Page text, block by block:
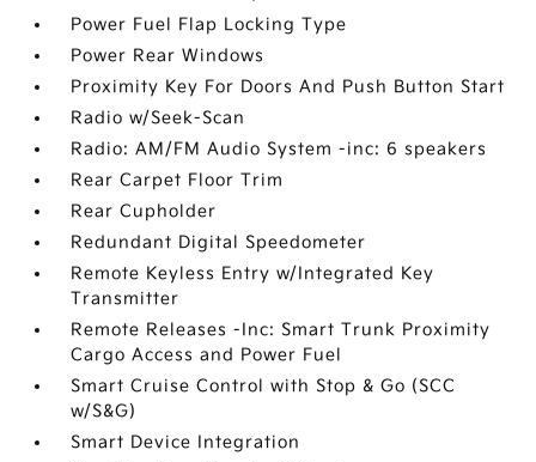
Power Fuel Flap Locking Type
Power Rear Windows
Proximity Key For Doors And Push Button Start
Radio w/Seek-Scan
Radio: AM/FM Audio System -inc: 6 speakers
Rear Carpet Floor Trim
Rear Cupholder
Redundant Digital Speedometer
Remote Keyless Entry w/Integrated Key
Transmitter
Remote Releases -Inc: Smart Trunk Proximity
Cargo Access and Power Fuel
Smart Cruise Control with Stop & Go (SCC
w/S&G)
Smart Device Integration